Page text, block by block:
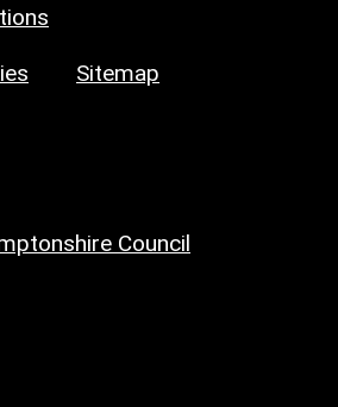
Sitemap
Council